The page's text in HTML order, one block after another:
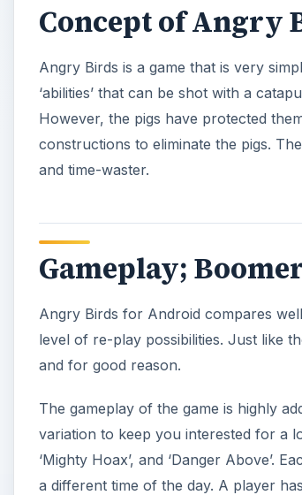
Concept of Angry
Angry Birds is a game that is very
‘abilities’ that can be shot with a
However, the pigs have protected
constructions to eliminate the pigs.
and time-waster.
Gameplay;
Angry Birds for Android compares
level of re-play possibilities. Just like
and for good reason.
The gameplay of the game is highly
variation to keep you interested for a
‘Mighty Hoax’, and ‘Danger Above’.
a different time of the day. A player